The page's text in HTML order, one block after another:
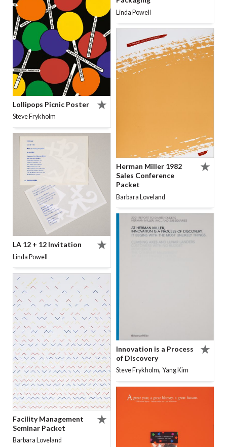
Lollipops Picnic Poster
Steve Frykholm
LA 12 + 12 Invitation
Linda Powell
Facility Management
Seminar Packet
Barbara Loveland
Linda Powell
Herman Miller 1982
Sales Conference
Packet
Barbara Loveland
Innovation is a Process
of Discovery
Steve Frykholm, Yang Kim